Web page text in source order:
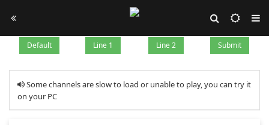
Default Line 1 Line 2 Submit
Some channels are slow to load or unable to play, you can try it
on your PC